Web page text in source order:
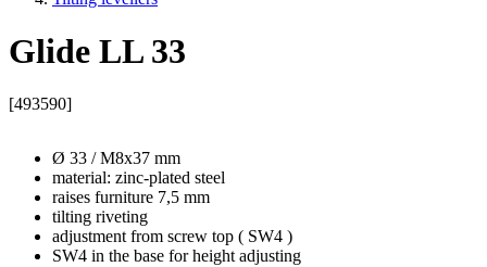
Glide LL 33
[493590]
Ø 33 / M8x37 mm
material: zinc-plated steel
raises furniture 7,5 mm
tilting riveting
adjustment from screw top ( SW4 )
SW4 in the base for height adjusting